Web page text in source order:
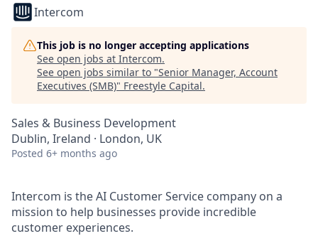
Intercom
This job is no longer accepting applications
See open jobs at Intercom.
See open jobs similar to "Senior Manager, Account
Executives (SMB)" Freestyle Capital.
Sales & Business Development
Dublin, Ireland · London, UK
Posted 6+ months ago
Intercom is the AI Customer Service company on a
mission to help businesses provide incredible
customer experiences.